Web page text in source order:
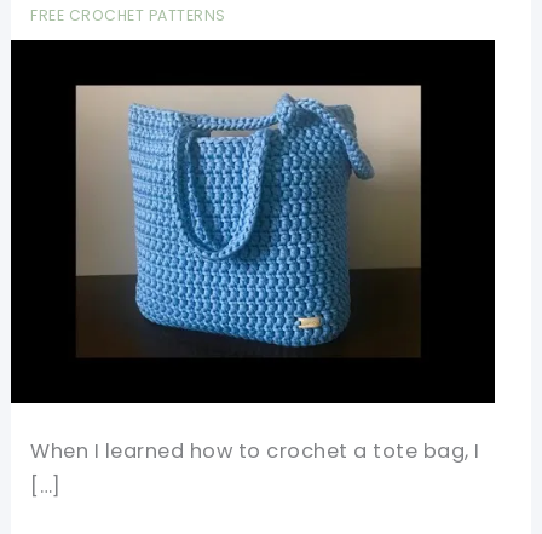
FREE CROCHET PATTERNS
When I learned how to crochet a tote bag, I
[…]